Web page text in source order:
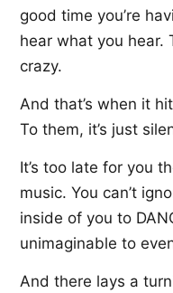
good time you’re
hear what you hear.
crazy.
And that’s when it
To them, it’s just
It’s too late for you
music. You can’t
inside of you to
unimaginable to
And there lays a